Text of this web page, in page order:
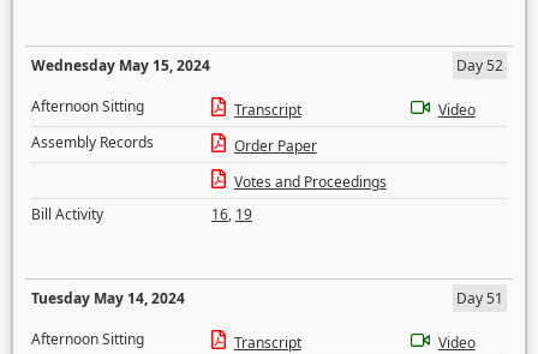
Wednesday May 15, 2024
Day 52
Afternoon Sitting
Transcript
Video
Assembly Records
Order Paper
Votes and Proceedings
Bill Activity
16, 19
Tuesday May 14, 2024
Day 51
Afternoon Sitting
Transcript
Video